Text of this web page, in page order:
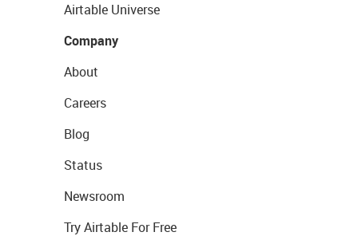
Airtable Universe
Company
About
Careers
Blog
Status
Newsroom
Try Airtable For Free